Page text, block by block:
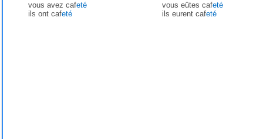
vous avez cafeté
ils ont cafeté
vous eûtes cafeté
ils eurent cafeté